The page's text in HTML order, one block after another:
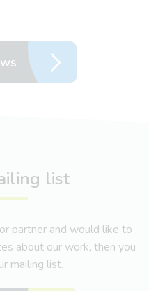
list
partner and would like to
about our work, then you
mailing list.